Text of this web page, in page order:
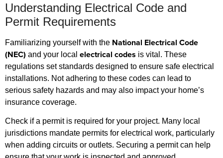
Understanding Electrical Code and
Permit Requirements
Familiarizing yourself with the National Electrical Code
(NEC) and your local electrical codes is vital. These
regulations set standards designed to ensure safe electrical
installations. Not adhering to these codes can lead to
serious safety hazards and may also impact your home’s
insurance coverage.
Check if a permit is required for your project. Many local
jurisdictions mandate permits for electrical work, particularly
when adding circuits or outlets. Securing a permit can help